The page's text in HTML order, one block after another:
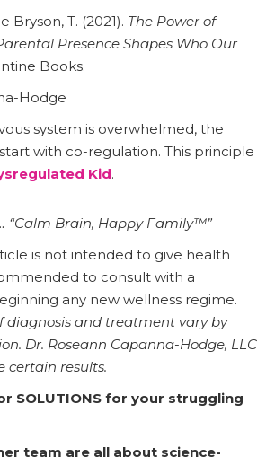
Bryson, T. (2021). The Power of
Presence Shapes Who Our
Books.
Hodge
system is overwhelmed, the
with co-regulation. This principle
Kid.
“Calm Brain, Happy Family™”
is not intended to give health
to consult with a
any new wellness regime.
diagnosis and treatment vary by
Dr. Roseann Capanna-Hodge, LLC
certain results.
SOLUTIONS for your struggling
team are all about science-